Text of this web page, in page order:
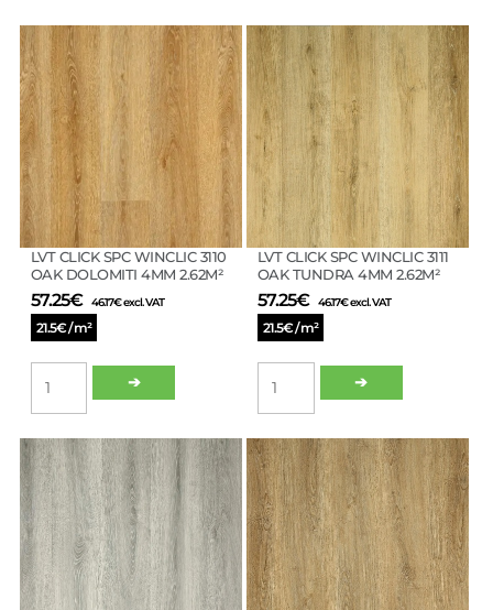
LVT CLICK SPC WINCLIC 3110
OAK DOLOMITI 4MM 2.62M²
57.25€ 46.17€excl. VAT
21.5€ / m²
LVT
CLICK
3110
OAK
DOLOMITI
4MM
2.62M²
quantity
➔
LVT CLICK SPC WINCLIC 3111
OAK TUNDRA 4MM 2.62M²
57.25€ 46.17€excl. VAT
21.5€ / m²
LVT
CLICK
3111
OAK
TUNDRA
4MM
2.62M²
quantity
➔